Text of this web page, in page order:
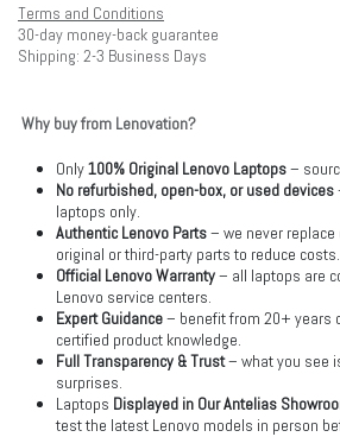
Terms and Conditions
30-day money-back guarantee
Shipping: 2-3 Business Days
Why buy from Lenovation?
Only100% Original Lenovo Laptops–
No refurbished, open-box, or used devices
laptops only.
Authentic Lenovo Parts– we never
original or third-party parts to reduce costs.
Official Lenovo Warranty– all laptops are
Lenovo service centers.
Expert Guidance– benefit from 20+ years
certified product knowledge.
Full Transparency & Trust– what you see
surprises.
Laptops Displayed in Our Antelias
test the latest Lenovo models in person